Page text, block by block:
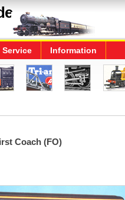
Service Information
Coach (FO)